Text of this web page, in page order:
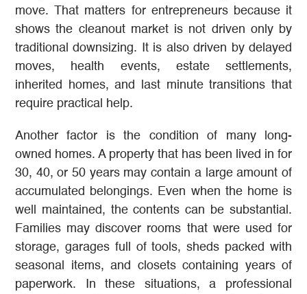
move. That matters for entrepreneurs because it
shows the cleanout market is not driven only by
traditional downsizing. It is also driven by delayed
moves, health events, estate settlements,
inherited homes, and last minute transitions that
require practical help.
Another factor is the condition of many long-
owned homes. A property that has been lived in for
30, 40, or 50 years may contain a large amount of
accumulated belongings. Even when the home is
well maintained, the contents can be substantial.
Families may discover rooms that were used for
storage, garages full of tools, sheds packed with
seasonal items, and closets containing years of
paperwork. In these situations, a professional